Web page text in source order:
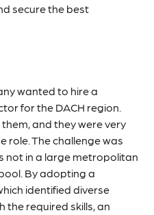
secure the best
wanted to hire a
for the DACH region.
and they were very
role. The challenge was
not in a large metropolitan
By adopting a
identified diverse
the required skills, an